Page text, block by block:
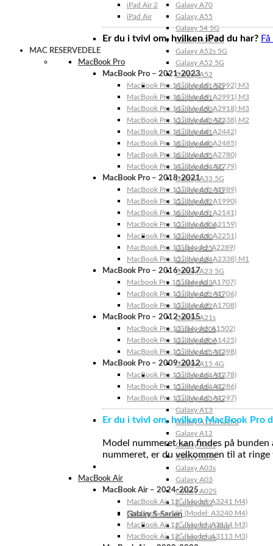
Galaxy A70
Galaxy A55
Galaxy 54 5G
Galaxy A53 5G
Galaxy A52s 5G
Galaxy A52 5G
Galaxy A52
Galaxy A51 5G
Galaxy A51
Galaxy A50
Galaxy A42 5G
Galaxy A41
Galaxy A40
Galaxy A35
Galaxy A34 5G
Galaxy A33 5G
Galaxy A32 5G
Galaxy A32
Galaxy A31
Galaxy A30s
Galaxy A30
Galaxy A25
Galaxy A24
Galaxy A23 5G
Galaxy A23
Galaxy A22 5G
Galaxy A22
Galaxy A21s
Galaxy A20s
Galaxy A20e
Galaxy A15 5G
Galaxy A15 4G
Galaxy A14 5G
Galaxy A14 4G
Galaxy A13 5G
Galaxy A13
Galaxy A12s Nacho
Galaxy A12
Galaxy A05s
Galaxy A04s
Galaxy A03s
Galaxy A03
Galaxy A02S
Galaxy A02
Galaxy S-Serien
Galaxy S24 Ultra
Galaxy S24+
iPad Air 2
iPad Air
Er du i tvivl om, hvilken iPad du har?
MAC RESERVEDELE
MacBook Pro
MacBook Pro – 2021-2023
MacBook Pro 14″ (Model: A2992) M3
MacBook Pro 16″ (Model: A2991) M3
MacBook Pro 14″ (Model: A2918) M3
MacBook Pro 13″ (Model: A2338) M2
MacBook Pro 14″ (Model: A2442)
MacBook Pro 16″ (Model: A2485)
MacBook Pro 16″ (Model: A2780)
MacBook Pro 14″ (Model: A2779)
MacBook Pro – 2018-2021
MacBook Pro 13″ (Model: A1989)
MacBook Pro 15″ (Model: A1990)
MacBook Pro 16″ (Model: A2141)
MacBook Pro 13″ (Model: A2159)
MacBook Pro 13″ (Model: A2251)
MacBook Pro 13” (Model: A2289)
MacBook Pro 13″ (Model: A2338) M1
MacBook Pro – 2016-2017
Macbook Pro 15″ (Model: A1707)
MacBook Pro 13″ (Model: A1706)
MacBook Pro 13″ (Model: A1708)
MacBook Pro – 2012-2015
MacBook Pro 13” (Model: A1502)
MacBook Pro 13″ (Model: A1425)
MacBook Pro 15″ (Model: A1398)
MacBook Pro – 2009-2012
MacBook Pro 13″ (Model: A1278)
MacBook Pro 15″ (Model: A1286)
MacBook Pro 17″ (Model: A1297)
Er du i tvivl om, hvilken MacBook Pro
Model nummeret kan findes på
nummeret, er du velkommen til at
MacBook Air
MacBook Air – 2024-2025
MacBook Air 15″ (Model: A3241 M4)
MacBook Air 13″ (Model: A3240 M4)
MacBook Air 15″ (Model: A3114 M3)
MacBook Air 13″ (Model: A3113 M3)